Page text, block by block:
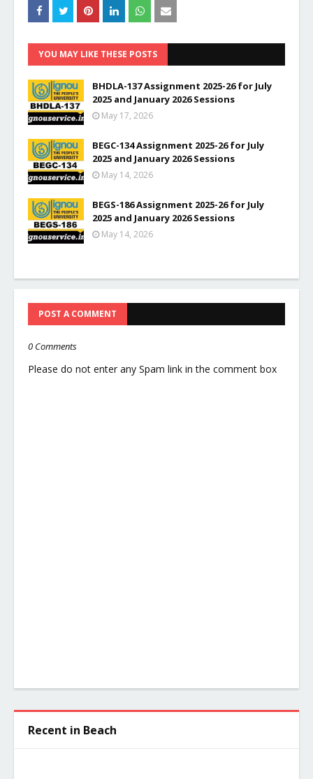
YOU MAY LIKE THESE POSTS
BHDLA-137 Assignment 2025-26 for July
2025 and January 2026 Sessions
May 17, 2026
BEGC-134 Assignment 2025-26 for July
2025 and January 2026 Sessions
May 14, 2026
BEGS-186 Assignment 2025-26 for July
2025 and January 2026 Sessions
May 14, 2026
POST A COMMENT
0 Comments
Please do not enter any Spam link in the comment box
Recent in Beach